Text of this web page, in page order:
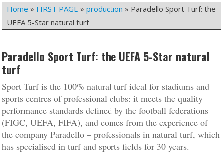
Home » FIRST PAGE »production » Paradello Sport Turf: the
UEFA 5-Star natural turf
Paradello Sport Turf: the UEFA 5-Star natural
turf
Sport Turf is the 100% natural turf ideal for stadiums and
sports centres of professional clubs: it meets the quality
performance standards defined by the football federations
(FIGC, UEFA, FIFA), and comes from the experience of
the company Paradello – professionals in natural turf, which
has specialised in turf and sports fields for 30 years.